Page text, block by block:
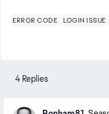
ERROR CODE LOGIN ISSUE
4 Replies